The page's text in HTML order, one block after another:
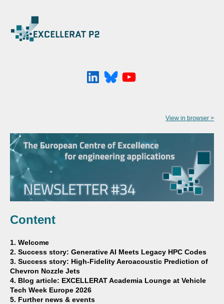
View in browser >
Content
1. Welcome
2. Success story: Generative AI Meets Legacy HPC Codes
3. Success story: High-Fidelity Aeroacoustic Prediction of
Chevron Nozzle Jets
4. Blog article: EXCELLERAT Academia Lounge at Vehicle
Tech Week Europe 2026
5. Further news & events